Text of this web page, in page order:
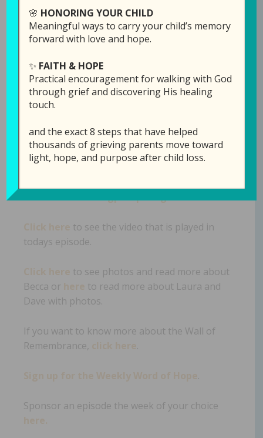
As listeners of the Grieving Parents Sharing
Hope podcast, you may not know a whole lot
about GPS Hope, which is the ministry behind
through the suffocating darkness of child loss,
and wanted to share with you the God-story of
how it all got started, how God has used it over
GPS Hope offers that you might not be aware
of.
to see the video that is played in
todays episode.
to see photos and read more about
Becca or
to read more about Laura and
Dave with photos.
If you want to know more about the Wall of
Remembrance,
.
.
Sponsor an episode the week of your choice
🌸 HONORING YOUR CHILD
Meaningful ways to carry your child’s memory
forward with love and hope.
✨ FAITH & HOPE
Practical encouragement for walking with God
through grief and discovering His healing
touch.
and the exact 8 steps that have helped
thousands of grieving parents move toward
light, hope, and purpose after child loss.